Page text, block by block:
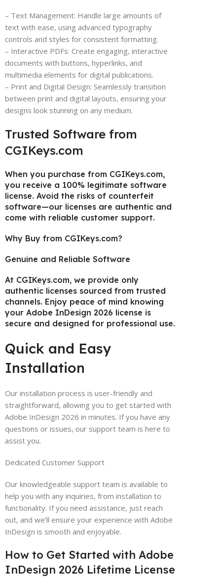
– Text Management: Handle large amounts of
text with ease, using advanced typography
controls and styles for consistent formatting.
– Interactive PDFs: Create engaging, interactive
documents with buttons, hyperlinks, and
multimedia elements for digital publications.
– Print and Digital Design: Seamlessly transition
between print and digital layouts, ensuring your
designs look stunning on any medium.
Trusted Software from
CGIKeys.com
When you purchase from CGIKeys.com,
you receive a 100% legitimate software
license. Avoid the risks of counterfeit
software—our licenses are authentic and
come with reliable customer support.
Why Buy from CGIKeys.com?
Genuine and Reliable Software
At CGIKeys.com, we provide only
authentic licenses sourced from trusted
channels. Enjoy peace of mind knowing
your Adobe InDesign 2026 license is
secure and designed for professional use.
Quick and Easy
Installation
Our installation process is user-friendly and
straightforward, allowing you to get started with
Adobe InDesign 2026 in minutes. If you have any
questions or issues, our support team is here to
assist you.
Dedicated Customer Support
Our knowledgeable support team is available to
help you with any inquiries, from installation to
functionality. If you need assistance, just reach
out, and we’ll ensure your experience with Adobe
InDesign is smooth and enjoyable.
How to Get Started with Adobe
InDesign 2026 Lifetime License